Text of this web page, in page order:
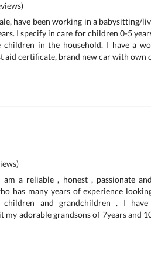
have been working in a babysitting/
I specify in care for children 0-5
in the household. I have a
aid certificate, brand new car with own
a reliable , honest , passionate
has many years of experience
and grandchildren . I
my adorable grandsons of 7years and